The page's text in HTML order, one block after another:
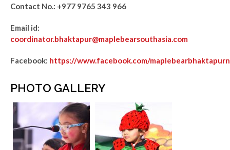
Contact No.: +977 9765 343 966
Email id:
coordinator.bhaktapur@maplebearsouthasia.com
Facebook: https://www.facebook.com/
PHOTO GALLERY